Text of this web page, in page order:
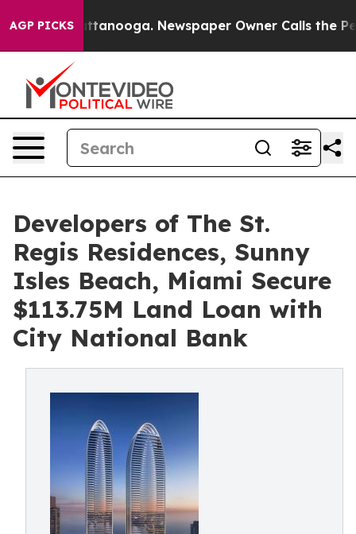
AGP PICKS
Chattanooga. Newspaper Owner Calls the People
Developers of The St.
Regis Residences, Sunny
Isles Beach, Miami Secure
$113.75M Land Loan with
City National Bank